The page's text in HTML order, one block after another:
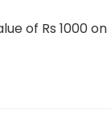
of Rs 1000